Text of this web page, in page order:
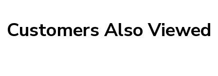
Customers Also Viewed